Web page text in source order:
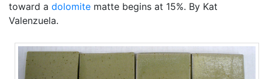
toward a dolomite matte begins at 15%. By Kat
Valenzuela.